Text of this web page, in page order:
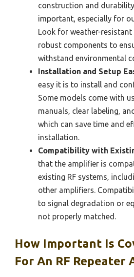
construction and
important, especially for
Look for weather-resistant
robust components to
withstand environmental
Installation and Setup
easy it is to install and
Some models come with
manuals, clear labeling,
which can save time and
installation.
Compatibility with
that the amplifier is
existing RF systems,
other amplifiers.
to signal degradation or
not properly matched.
How Important Is
For An RF Repeater